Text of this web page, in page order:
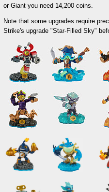
or Giant you need 14,200 coins.
Note that some upgrades require
Strike's upgrade "Star-Filled Sky"